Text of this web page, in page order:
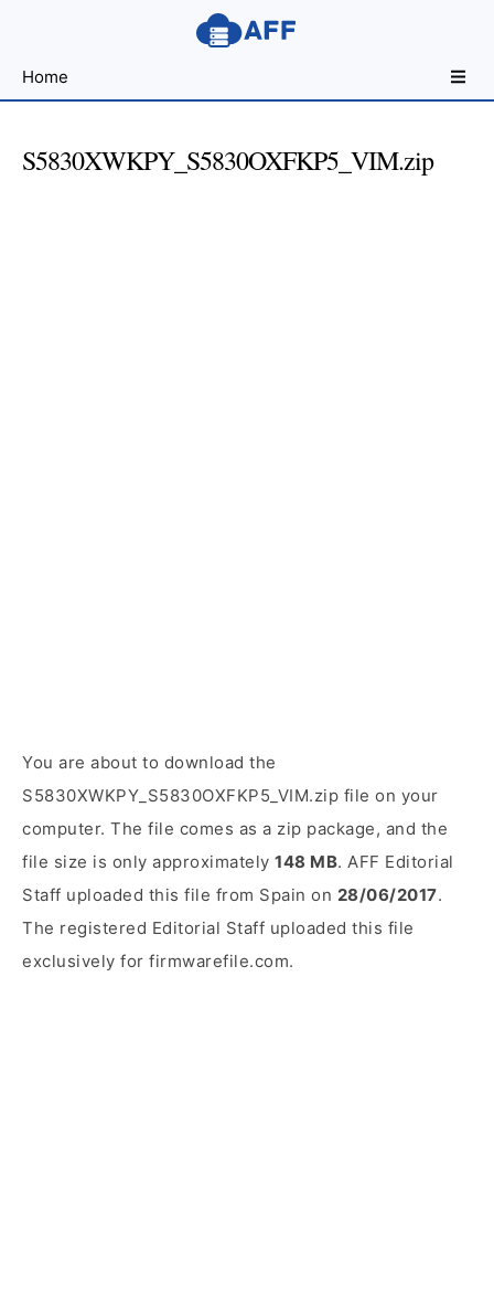
for
Developers
Home
S5830XWKPY_S5830OXFKP5_VIM.zip
You are about to download the
S5830XWKPY_S5830OXFKP5_VIM.zip file on your
computer. The file comes as a zip package, and the
file size is only approximately 148 MB. AFF Editorial
Staff uploaded this file from Spain on 28/06/2017.
The registered Editorial Staff uploaded this file
exclusively for firmwarefile.com.